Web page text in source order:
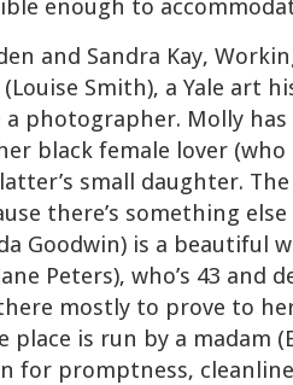
enough to
and Sandra Kay,
Smith), a Yale art
photographer. Molly has
black female lover (who
small daughter.
there’s something
Goodwin) is a beautiful
Peters), who’s 43 and
mostly to prove to
is run by a madam
for promptness,